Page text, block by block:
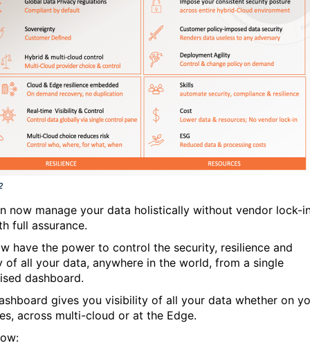
now manage your data holistically without vendor lock-
full assurance.
have the power to control the security, resilience and
of all your data, anywhere in the world, from a single
dashboard.
gives you visibility of all your data whether on
across multi-cloud or at the Edge.